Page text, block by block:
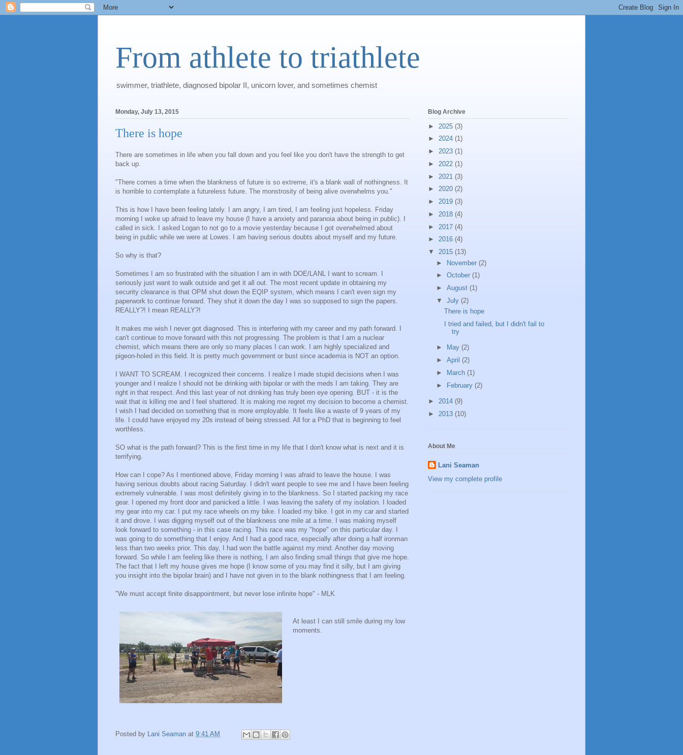
From athlete to triathlete
swimmer, triathlete, diagnosed bipolar II, unicorn lover, and sometimes chemist
Monday, July 13, 2015
There is hope
There are sometimes in life when you fall down and you feel like you don't have the strength to get
back up.
"There comes a time when the blankness of future is so extreme, it's a blank wall of nothingness. It
is horrible to contemplate a futureless future. The monstrosity of being alive overwhelms you."
This is how I have been feeling lately. I am angry, I am tired, I am feeling just hopeless. Friday
morning I woke up afraid to leave my house (I have a anxiety and paranoia about being in public). I
called in sick. I asked Logan to not go to a movie yesterday because I got overwhelmed about
being in public while we were at Lowes. I am having serious doubts about myself and my future.
So why is that?
Sometimes I am so frustrated with the situation I am in with DOE/LANL I want to scream. I
seriously just want to walk outside and get it all out. The most recent update in obtaining my
security clearance is that OPM shut down the EQIP system, which means I can't even sign my
paperwork to continue forward. They shut it down the day I was so supposed to sign the papers.
REALLY?! I mean REALLY?!
It makes me wish I never got diagnosed. This is interfering with my career and my path forward. I
can't continue to move forward with this not progressing. The problem is that I am a nuclear
chemist, which means there are only so many places I can work. I am highly specialized and
pigeon-holed in this field. It is pretty much government or bust since academia is NOT an option.
I WANT TO SCREAM. I recognized their concerns. I realize I made stupid decisions when I was
younger and I realize I should not be drinking with bipolar or with the meds I am taking. They are
right in that respect. And this last year of not drinking has truly been eye opening. BUT - it is the
wait that is killing me and I feel shattered. It is making me regret my decision to become a chemist.
I wish I had decided on something that is more employable. It feels like a waste of 9 years of my
life. I could have enjoyed my 20s instead of being stressed. All for a PhD that is beginning to feel
worthless.
SO what is the path forward? This is the first time in my life that I don't know what is next and it is
terrifying.
How can I cope? As I mentioned above, Friday morning I was afraid to leave the house. I was
having serious doubts about racing Saturday. I didn't want people to see me and I have been feeling
extremely vulnerable. I was most definitely giving in to the blankness. So I started packing my race
gear. I opened my front door and panicked a little. I was leaving the safety of my isolation. I loaded
my gear into my car. I put my race wheels on my bike. I loaded my bike. I got in my car and started
it and drove. I was digging myself out of the blankness one mile at a time. I was making myself
look forward to something - in this case racing. This race was my "hope" on this particular day. I
was going to do something that I enjoy. And I had a good race, especially after doing a half ironman
less than two weeks prior. This day, I had won the battle against my mind. Another day moving
forward. So while I am feeling like there is nothing, I am also finding small things that give me hope.
The fact that I left my house gives me hope (I know some of you may find it silly, but I am giving
you insight into the bipolar brain) and I have not given in to the blank nothingness that I am feeling.
"We must accept finite disappointment, but never lose infinite hope" - MLK
At least I can still smile during my low
moments.
Posted by Lani Seaman at 9:41 AM
Blog Archive
► 2025 (3)
► 2024 (1)
► 2023 (1)
► 2022 (1)
► 2021 (3)
► 2020 (2)
► 2019 (3)
► 2018 (4)
► 2017 (4)
► 2016 (4)
▼ 2015 (13)
► November (2)
► October (1)
► August (1)
▼ July (2)
There is hope
I tried and failed, but I didn't fail to
try
► May (2)
► April (2)
►
March (1)
► February (2)
► 2014 (9)
► 2013 (10)
About Me
Lani Seaman
View my complete profile